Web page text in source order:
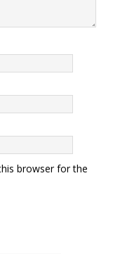
browser for the